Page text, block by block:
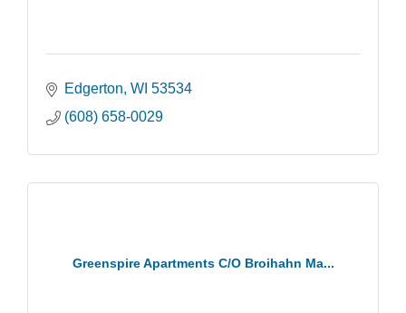
Edgerton WI 53534
(608) 658-0029
Greenspire Apartments C/O Broihahn Ma...